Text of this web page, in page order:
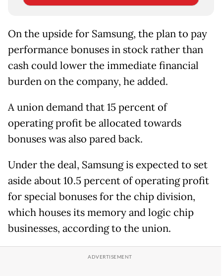
On the upside for Samsung, the plan to pay
performance bonuses in stock rather than
cash could lower the immediate financial
burden on the company, he added.
A union demand that 15 percent of
operating profit be allocated towards
bonuses was also pared back.
Under the deal, Samsung is expected to set
aside about 10.5 percent of operating profit
for special bonuses for the chip division,
which houses its memory and logic chip
businesses, according to the union.